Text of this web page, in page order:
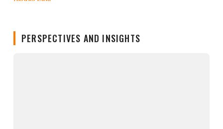
PERSPECTIVES AND INSIGHTS